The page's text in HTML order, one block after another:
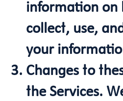
information on
collect, use,
your
Changes to
the Services.